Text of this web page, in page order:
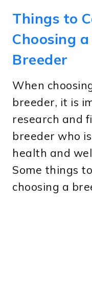
Things to
Choosing
Breeder
When
breeder, it is
research and
breeder who
health and
Some things
choosing a